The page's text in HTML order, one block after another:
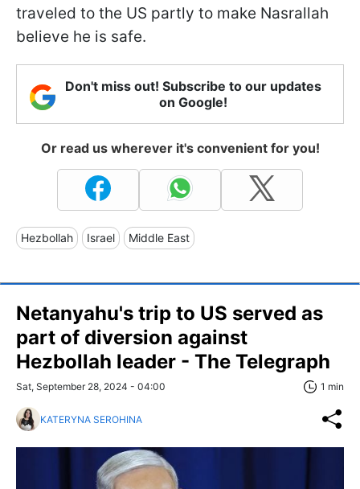
traveled to the US partly to make Nasrallah
believe he is safe.
Don't miss out! Subscribe to our updates
on Google!
Or read us wherever it's convenient for you!
Hezbollah Israel Middle East
Netanyahu's trip to US served as
part of diversion against
Hezbollah leader - The Telegraph
Sat, September 28, 2024 - 04:00 1 min
KATERYNA SEROHINA